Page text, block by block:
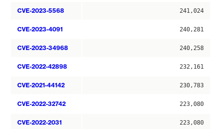
CVE-2023-5568 241,024
CVE-2023-4091 240,281
CVE-2023-34968 240,258
CVE-2022-42898 232,161
CVE-2021-44142 230,783
CVE-2022-32742 223,080
CVE-2022-2031 223,080